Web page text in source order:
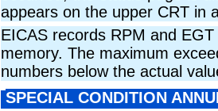
appears on the upper CRT in
EICAS records RPM and
memory. The maximum
numbers below the actual
SPECIAL CONDITION